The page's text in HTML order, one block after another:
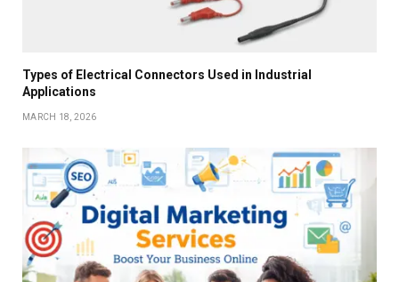
Types of Electrical Connectors Used in Industrial
Applications
MARCH 18, 2026